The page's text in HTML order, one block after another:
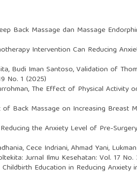
Back Massage dan Massage
Intervention Can Reducing
Budi Iman Santoso,Validation of
No. 1 (2025)
The Effect of Physical Activity
Back Massage on Increasing Breast
the Anxiety Level of Pre-
Cece Indriani, Ahmad Yani,
Jurnal Ilmu Kesehatan: Vol. 17
Education in Reducing Anxiety